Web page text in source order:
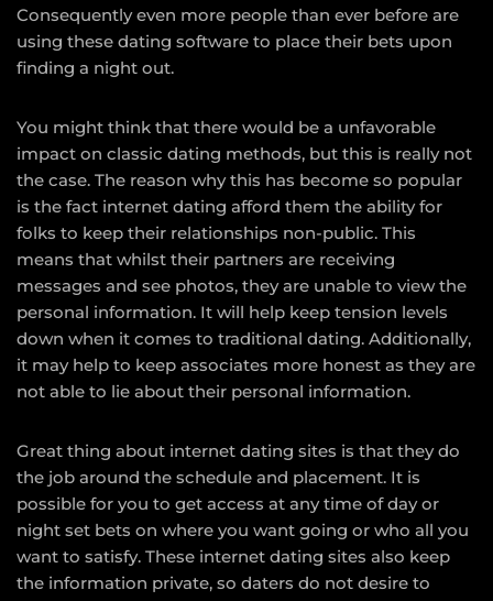
Consequently even more people than ever before are
using these dating software to place their bets upon
finding a night out.
You might think that there would be a unfavorable
impact on classic dating methods, but this is really not
the case. The reason why this has become so popular
is the fact internet dating afford them the ability for
folks to keep their relationships non-public. This
means that whilst their partners are receiving
messages and see photos, they are unable to view the
personal information. It will help keep tension levels
down when it comes to traditional dating. Additionally,
it may help to keep associates more honest as they are
not able to lie about their personal information.
Great thing about internet dating sites is that they do
the job around the schedule and placement. It is
possible for you to get access at any time of day or
night set bets on where you want going or who all you
want to satisfy. These internet dating sites also keep
the information private, so daters do not desire to